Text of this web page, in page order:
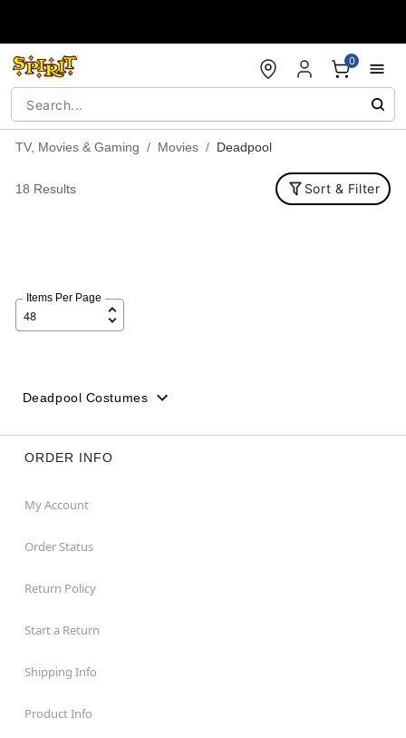
0
TV, Movies & Gaming Movies Deadpool
18 Results Sort & Filter
Items Per Page
Deadpool Costumes
ORDER INFO
My Account
Order Status
Return Policy
Start a Return
Shipping Info
Product Info